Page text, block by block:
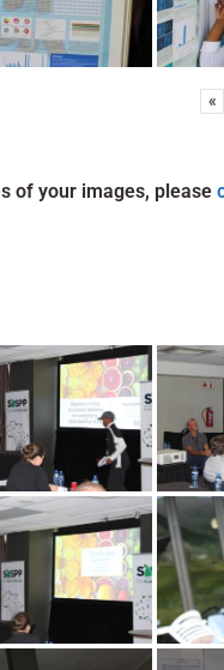
«
of your images, please